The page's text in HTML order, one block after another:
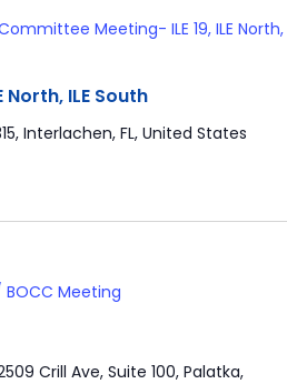
Meeting- ILE 19, ILE North,
ILE South
Interlachen, FL, United States
Meeting
Crill Ave, Suite 100, Palatka,